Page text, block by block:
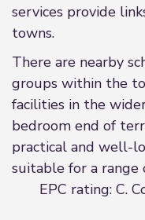
services provide
towns.
There are nearby
groups within the
facilities in the
bedroom end of
practical and well-
suitable for a range
EPC rating: C.